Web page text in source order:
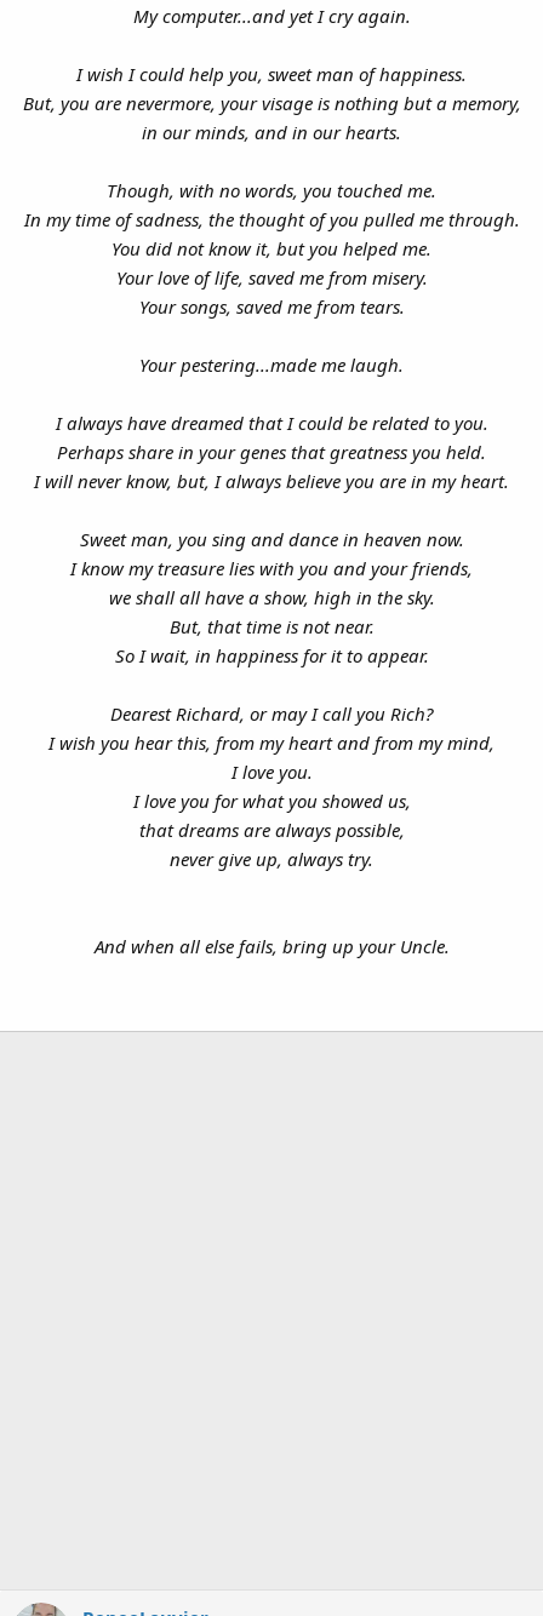
My computer...and yet I cry again.
I wish I could help you, sweet man of happiness.
But, you are nevermore, your visage is nothing but a memory,
in our minds, and in our hearts.
Though, with no words, you touched me.
In my time of sadness, the thought of you pulled me through.
You did not know it, but you helped me.
Your love of life, saved me from misery.
Your songs, saved me from tears.
Your pestering...made me laugh.
I always have dreamed that I could be related to you.
Perhaps share in your genes that greatness you held.
I will never know, but, I always believe you are in my heart.
Sweet man, you sing and dance in heaven now.
I know my treasure lies with you and your friends,
we shall all have a show, high in the sky.
But, that time is not near.
So I wait, in happiness for it to appear.
Dearest Richard, or may I call you Rich?
I wish you hear this, from my heart and from my mind,
I love you.
I love you for what you showed us,
that dreams are always possible,
never give up, always try.
And when all else fails, bring up your Uncle.